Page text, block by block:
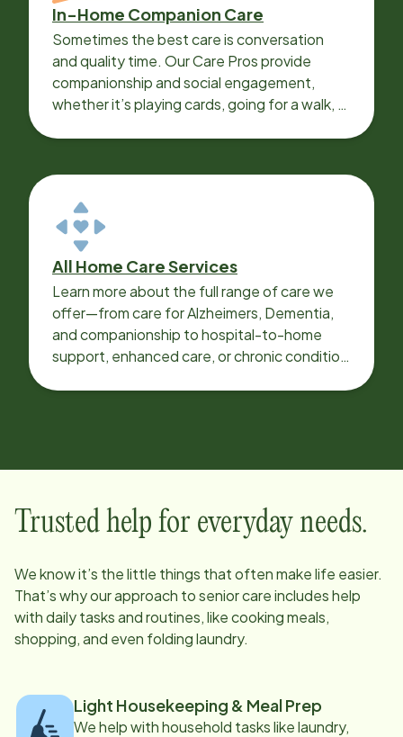
In-Home Companion Care
Sometimes the best care is conversation
and quality time. Our Care Pros provide
companionship and social engagement,
whether it’s playing cards, going for a walk, or
All Home Care Services
Learn more about the full range of care we
offer—from care for Alzheimers, Dementia,
and companionship to hospital-to-home
support, enhanced care, or chronic condition
Trusted help for everyday needs.
We know it’s the little things that often make life easier.
That’s why our approach to senior care includes help
with daily tasks and routines, like cooking meals,
shopping, and even folding laundry.
Light Housekeeping & Meal Prep
We help with household tasks like laundry,